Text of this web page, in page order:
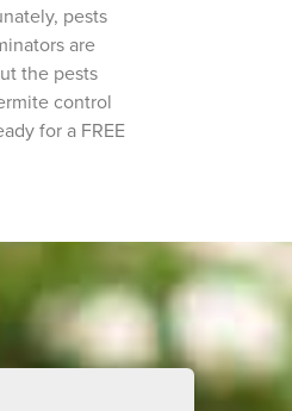
pests
are
the pests
control
for a FREE